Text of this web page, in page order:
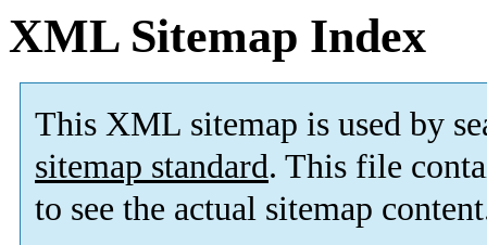
XML Sitemap Index
This XML sitemap is used by
sitemap standard. This file
to see the actual sitemap